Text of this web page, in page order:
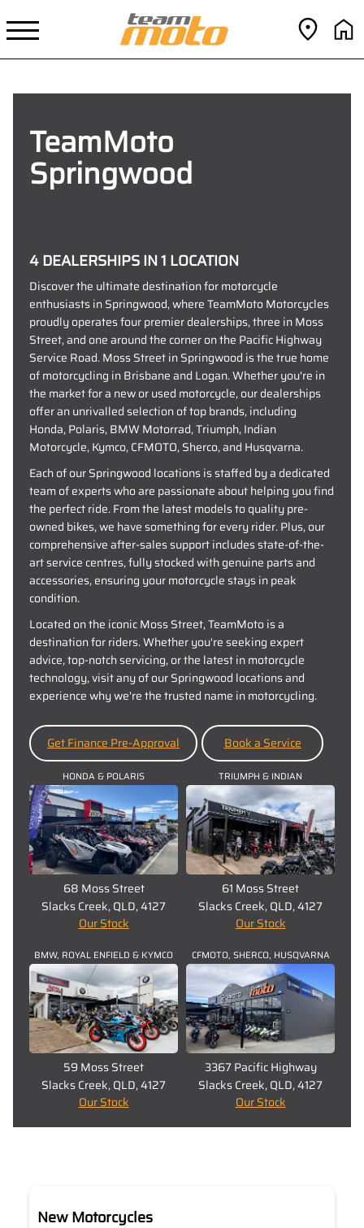
TeamMoto
Springwood
4 DEALERSHIPS IN 1 LOCATION
Discover the ultimate destination for motorcycle
enthusiasts in Springwood, where TeamMoto Motorcycles
proudly operates four premier dealerships, three in Moss
Street, and one around the corner on the Pacific Highway
Service Road. Moss Street in Springwood is the true home
of motorcycling in Brisbane and Logan. Whether you're in
the market for a new or used motorcycle, our dealerships
offer an unrivalled selection of top brands, including
Honda, Polaris, BMW Motorrad, Triumph, Indian
Motorcycle, Kymco, CFMOTO, Sherco, and Husqvarna.
Each of our Springwood locations is staffed by a dedicated
team of experts who are passionate about helping you find
the perfect ride. From the latest models to quality pre-
owned bikes, we have something for every rider. Plus, our
comprehensive after-sales support includes state-of-the-
art service centres, fully stocked with genuine parts and
accessories, ensuring your motorcycle stays in peak
condition.
Located on the iconic Moss Street, TeamMoto is a
destination for riders. Whether you're seeking expert
advice, top-notch servicing, or the latest in motorcycle
technology, visit any of our Springwood locations and
experience why we're the trusted name in motorcycling.
Get Finance Pre-Approval Book a Service
HONDA & POLARIS
68 Moss Street
Slacks Creek, QLD, 4127
Our Stock
TRIUMPH & INDIAN
61 Moss Street
Slacks Creek, QLD, 4127
Our Stock
BMW, ROYAL ENFIELD & KYMCO
59 Moss Street
Slacks Creek, QLD, 4127
Our Stock
CFMOTO, SHERCO, HUSQVARNA
3367 Pacific Highway
Slacks Creek, QLD, 4127
Our Stock
New Motorcycles